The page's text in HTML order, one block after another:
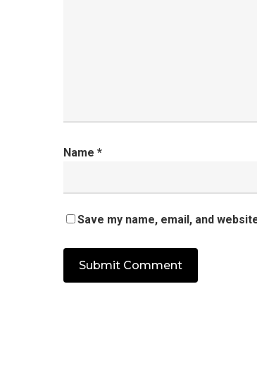
Name *
Save my name, email, and